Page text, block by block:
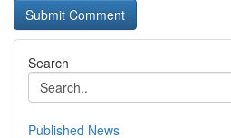
Search
Published News